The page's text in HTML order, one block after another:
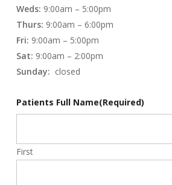
Weds: 9:00am – 5:00pm
Thurs: 9:00am – 6:00pm
Fri: 9:00am – 5:00pm
Sat: 9:00am – 2:00pm
Sunday: closed
Patients Full Name(Required)
First